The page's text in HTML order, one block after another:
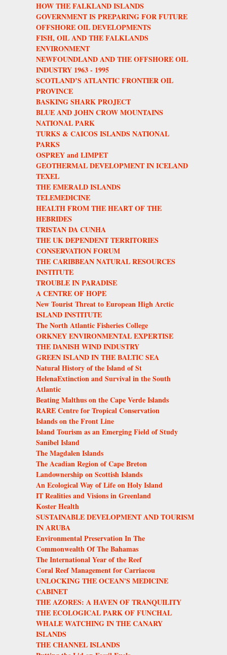
HOW THE FALKLAND ISLANDS
GOVERNMENT IS PREPARING FOR FUTURE
OFFSHORE OIL DEVELOPMENTS
FISH, OIL AND THE FALKLANDS
ENVIRONMENT
NEWFOUNDLAND AND THE OFFSHORE OIL
INDUSTRY 1963 - 1995
SCOTLAND’S ATLANTIC FRONTIER OIL
PROVINCE
BASKING SHARK PROJECT
BLUE AND JOHN CROW MOUNTAINS
NATIONAL PARK
TURKS & CAICOS ISLANDS NATIONAL
PARKS
OSPREY and LIMPET
GEOTHERMAL DEVELOPMENT IN ICELAND
TEXEL
THE EMERALD ISLANDS
TELEMEDICINE
HEALTH FROM THE HEART OF THE
HEBRIDES
TRISTAN DA CUNHA
THE UK DEPENDENT TERRITORIES
CONSERVATION FORUM
THE CARIBBEAN NATURAL RESOURCES
INSTITUTE
TROUBLE IN PARADISE
A CENTRE OF HOPE
New Tourist Threat to European High Arctic
ISLAND INSTITUTE
The North Atlantic Fisheries College
ORKNEY ENVIRONMENTAL EXPERTISE
THE DANISH WIND INDUSTRY
GREEN ISLAND IN THE BALTIC SEA
Natural History of the Island of St
HelenaExtinction and Survival in the South
Atlantic
Beating Malthus on the Cape Verde Islands
RARE Centre for Tropical Conservation
Islands on the Front Line
Island Tourism as an Emerging Field of Study
Sanibel Island
The Magdalen Islands
The Acadian Region of Cape Breton
Landownership on Scottish Islands
An Ecological Way of Life on Holy Island
IT Realities and Visions in Greenland
Koster Health
SUSTAINABLE DEVELOPMENT AND TOURISM
IN ARUBA
Environmental Preservation In The
Commonwealth Of The Bahamas
The International Year of the Reef
Coral Reef Management for Carriacou
UNLOCKING THE OCEAN'S MEDICINE
CABINET
THE AZORES: A HAVEN OF TRANQUILITY
THE ECOLOGICAL PARK OF FUNCHAL
WHALE WATCHING IN THE CANARY
ISLANDS
THE CHANNEL ISLANDS